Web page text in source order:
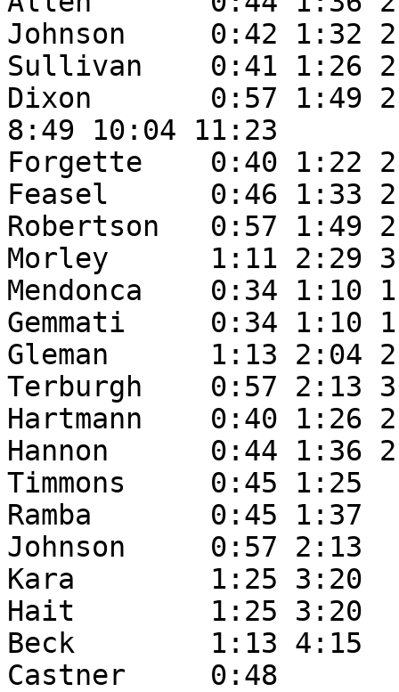
Johnson     0:42 1:32
Sullivan    0:41 1:26
Dixon       0:57 1:49
8:49 10:04 11:23
Forgette    0:40 1:22
Feasel      0:46 1:33
Robertson   0:57 1:49
Morley      1:11 2:29
Mendonca    0:34 1:10
Gemmati     0:34 1:10
Gleman      1:13 2:04
Terburgh    0:57 2:13
Hartmann    0:40 1:26
Hannon      0:44 1:36
Timmons     0:45 1:25
Ramba       0:45 1:37
Johnson     0:57 2:13
Kara        1:25 3:20
Hait        1:25 3:20
Beck        1:13 4:15
Castner     0:48